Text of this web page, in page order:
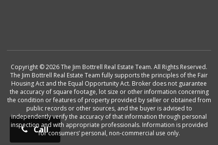
Call
Copyright © 2026 The Jim Bottrell Real Estate Team. All Rights Reserved.
The Jim Bottrell Real Estate Team fully supports the principles of the Fair
Housing Act and the Equal Opportunity Act. Broker does not guarantee
the accuracy of square footage, lot size or other information concerning
the condition or features of property provided by seller or obtained from
public records or other sources, and the buyer is advised to
independently verify the accuracy of that information through personal
inspection and with appropriate professionals. Information is provided
for consumers’ personal, non-commercial use only.